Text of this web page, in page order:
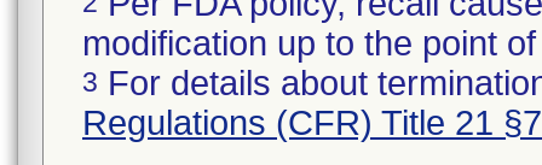
modification up to the point
3 For details about
Regulations (CFR) Title 21